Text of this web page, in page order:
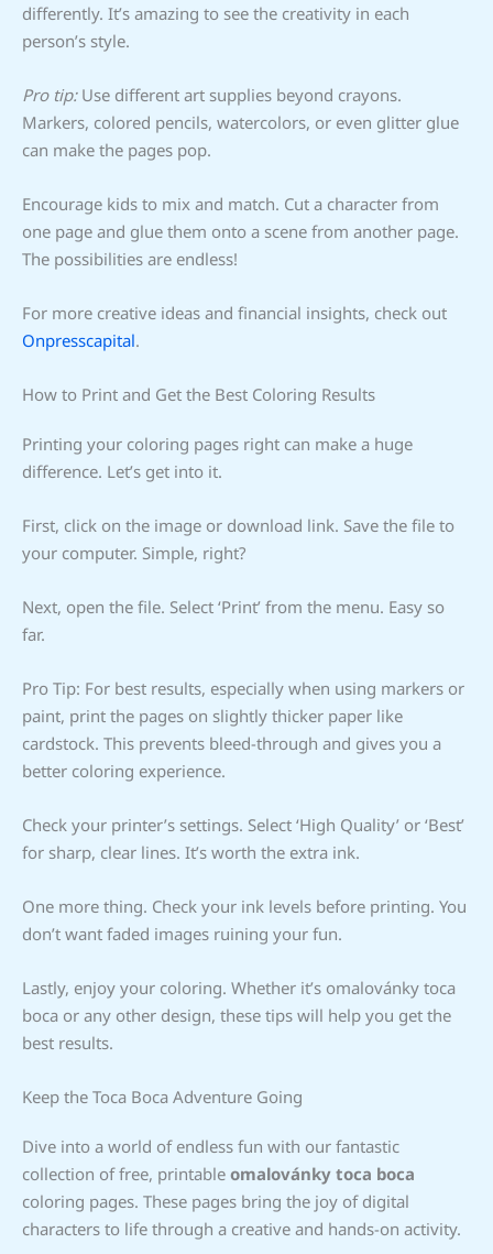
differently. It’s amazing to see the creativity in each
person’s style.
Pro tip:Use different art supplies beyond crayons.
Markers, colored pencils, watercolors, or even glitter glue
can make the pages pop.
Encourage kids to mix and match. Cut a character from
one page and glue them onto a scene from another page.
The possibilities are endless!
For more creative ideas and financial insights, check out
Onpresscapital.
How to Print and Get the Best Coloring Results
Printing your coloring pages right can make a huge
difference. Let’s get into it.
First, click on the image or download link. Save the file to
your computer. Simple, right?
Next, open the file. Select ‘Print’ from the menu. Easy so
far.
Pro Tip: For best results, especially when using markers or
paint, print the pages on slightly thicker paper like
cardstock. This prevents bleed-through and gives you a
better coloring experience.
Check your printer’s settings. Select ‘High Quality’ or ‘Best’
for sharp, clear lines. It’s worth the extra ink.
One more thing. Check your ink levels before printing. You
don’t want faded images ruining your fun.
Lastly, enjoy your coloring. Whether it’s omalovánky toca
boca or any other design, these tips will help you get the
best results.
Keep the Toca Boca Adventure Going
Dive into a world of endless fun with our fantastic
collection of free, printable omalovánky toca boca
coloring pages. These pages bring the joy of digital
characters to life through a creative and hands-on activity.